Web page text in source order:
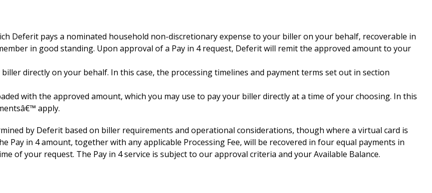
Deferit pays a nominated household non-discretionary expense to your biller on your behalf, recoverable in
in good standing. Upon approval of a Pay in 4 request, Deferit will remit the approved amount to your
directly on your behalf. In this case, the processing timelines and payment terms set out in section
with the approved amount, which you may use to pay your biller directly at a time of your choosing. In this
apply.
by Deferit based on biller requirements and operational considerations, though where a virtual card is
Pay in 4 amount, together with any applicable Processing Fee, will be recovered in four equal payments in
of your request. The Pay in 4 service is subject to our approval criteria and your Available Balance.